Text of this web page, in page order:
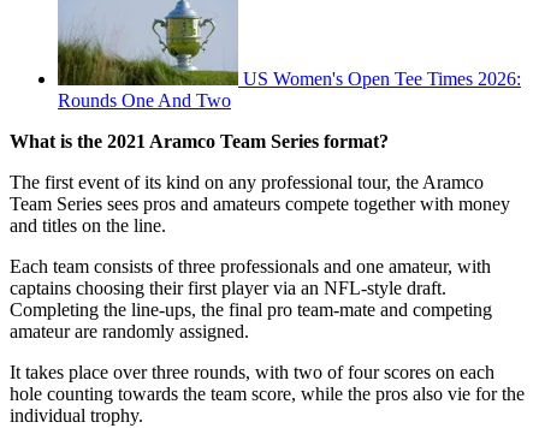
US Women's Open Tee Times 2026:
Rounds One And Two
What is the 2021 Aramco Team Series format?
The first event of its kind on any professional tour, the Aramco
Team Series sees pros and amateurs compete together with money
and titles on the line.
Each team consists of three professionals and one amateur, with
captains choosing their first player via an NFL-style draft.
Completing the line-ups, the final pro team-mate and competing
amateur are randomly assigned.
It takes place over three rounds, with two of four scores on each
hole counting towards the team score, while the pros also vie for the
individual trophy.